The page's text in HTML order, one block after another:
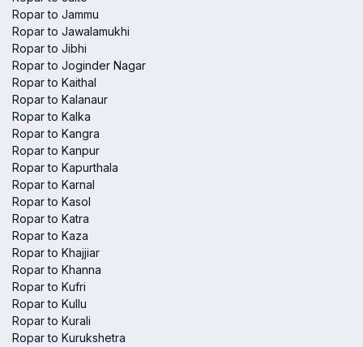
Ropar to Jammu
Ropar to Jawalamukhi
Ropar to Jibhi
Ropar to Joginder Nagar
Ropar to Kaithal
Ropar to Kalanaur
Ropar to Kalka
Ropar to Kangra
Ropar to Kanpur
Ropar to Kapurthala
Ropar to Karnal
Ropar to Kasol
Ropar to Katra
Ropar to Kaza
Ropar to Khajjiar
Ropar to Khanna
Ropar to Kufri
Ropar to Kullu
Ropar to Kurali
Ropar to Kurukshetra